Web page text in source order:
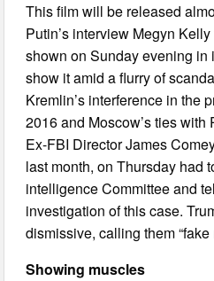
This film will be released
Putin’s interview Megyn
shown on Sunday evening in
show it amid a flurry of
Kremlin’s interference in the
2016 and Moscow’s ties
Ex-FBI Director James
last month, on Thursday had
intelligence Committee and
investigation of this case.
dismissive, calling them “fake
Showing muscles